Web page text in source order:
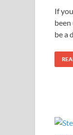
If
be a